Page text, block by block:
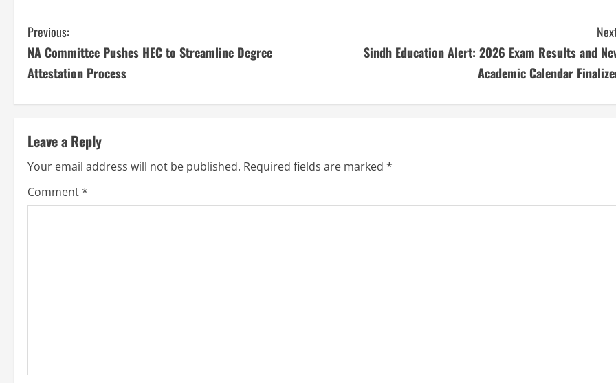
Previous:
NA Committee Pushes HEC to Streamline Degree
Attestation Process
Sindh Education Alert: 2026 Exam Results and
Academic Calendar
Leave a Reply
Your email address will not be published. Required fields are marked *
Comment*